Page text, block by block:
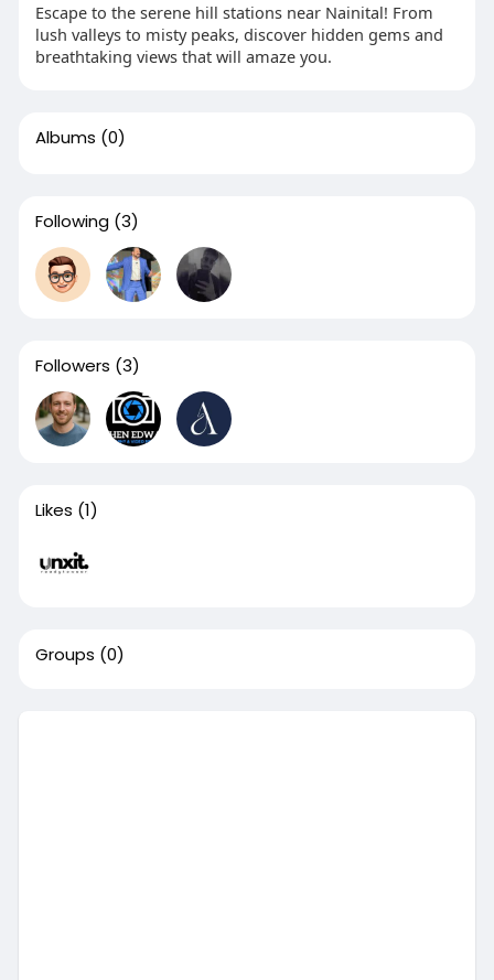
Escape to the serene hill stations near Nainital! From
lush valleys to misty peaks, discover hidden gems and
breathtaking views that will amaze you.
Albums (0)
Following (3)
Followers (3)
Likes (1)
Groups (0)